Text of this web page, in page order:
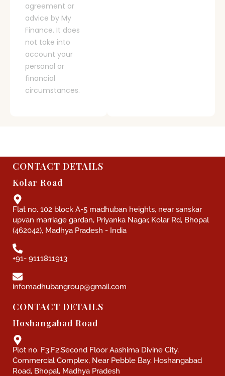
agreement or
advice by My
Finance. It does
not take into
account your
personal or
financial
circumstances.
CONTACT DETAILS
Kolar Road
Flat no. 102 block A-5 madhuban heights, near sanskar
upvan marriage gardan, Priyanka Nagar, Kolar Rd, Bhopal
(462042), Madhya Pradesh - India
+91- 9111811913
infomadhubangroup@gmail.com
CONTACT DETAILS
Hoshangabad Road
Plot no. F3,F2,Second Floor Aashima Divine City,
Commercial Complex, Near Pebble Bay, Hoshangabad
Road, Bhopal, Madhya Pradesh